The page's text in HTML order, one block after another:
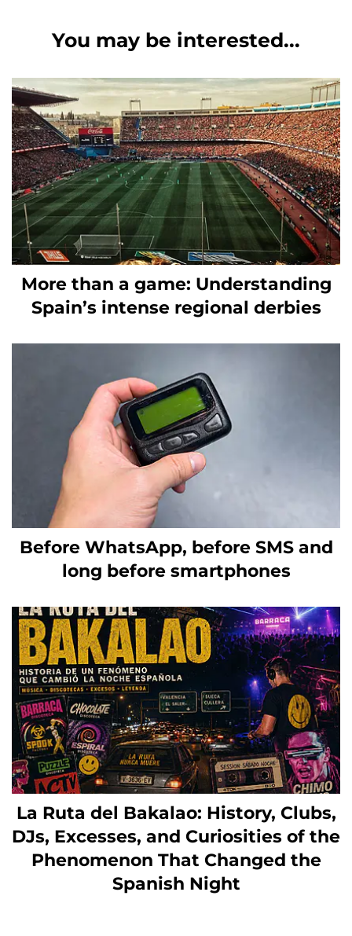
You may be interested...
More than a game: Understanding
Spain’s intense regional derbies
Before WhatsApp, before SMS and
long before smartphones
La Ruta del Bakalao: History, Clubs,
DJs, Excesses, and Curiosities of the
Phenomenon That Changed the
Spanish Night